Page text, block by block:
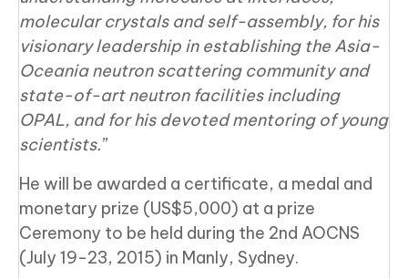
molecular crystals and self-assembly, for his
visionary leadership in establishing the Asia-
Oceania neutron scattering community and
state-of-art neutron facilities including
OPAL, and for his devoted mentoring of young
scientists.”
He will be awarded a certificate, a medal and
monetary prize (US$5,000) at a prize
Ceremony to be held during the 2nd AOCNS
(July 19-23, 2015) in Manly, Sydney.